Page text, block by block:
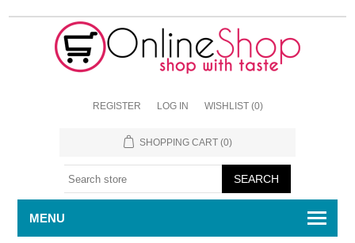
REGISTER LOG IN WISHLIST (0)
SHOPPING CART (0)
MENU